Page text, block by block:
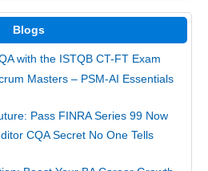
Blogs
with the ISTQB CT-FT Exam
Masters – PSM-AI Essentials
Pass FINRA Series 99 Now
CQA Secret No One Tells